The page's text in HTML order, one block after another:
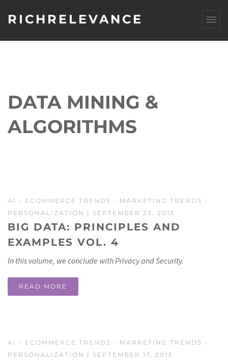
RICHRELEVANCE
DATA MINING &
ALGORITHMS
AI - ECOMMERCE TRENDS - MARKETING TRENDS -
PERSONALIZATION | SEPTEMBER 23, 2013
BIG DATA: PRINCIPLES AND
EXAMPLES VOL. 4
In this volume, we conclude with Privacy and Security.
READ MORE
AI - ECOMMERCE TRENDS - MARKETING TRENDS -
PERSONALIZATION | SEPTEMBER 17, 2013